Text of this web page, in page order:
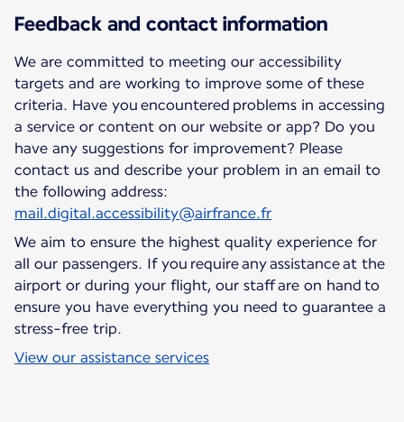
Feedback and contact information
We are committed to meeting our accessibility
targets and are working to improve some of these
criteria. Have you encountered problems in accessing
a service or content on our website or app? Do you
have any suggestions for improvement? Please
contact us and describe your problem in an email to
the following address:
mail.digital.accessibility@airfrance.fr
We aim to ensure the highest quality experience for
all our passengers. If you require any assistance at the
airport or during your flight, our staff are on hand to
ensure you have everything you need to guarantee a
stress-free trip.
View our assistance services